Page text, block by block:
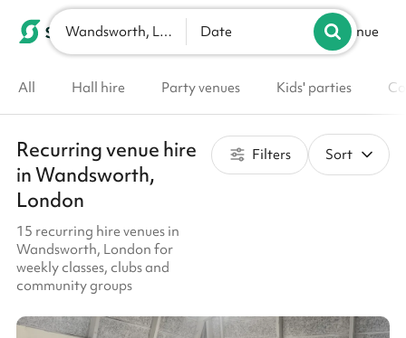
List your venue
Wandsworth, London Date
All Hall hire Party venues Kids' parties
Recurring venue hire
in Wandsworth,
London
15 recurring hire venues in
Wandsworth, London for
weekly classes, clubs and
community groups
Filters Sort